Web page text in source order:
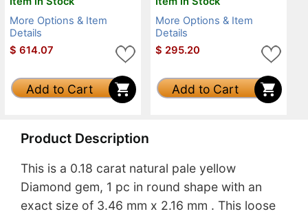
More Options & Item
Details
$ 614.07
Add to Cart
More Options & Item
Details
$ 295.20
Add to Cart
Product Description
This is a 0.18 carat natural pale yellow
Diamond gem, 1 pc in round shape with an
exact size of 3.46 mm x 2.16 mm . This loose